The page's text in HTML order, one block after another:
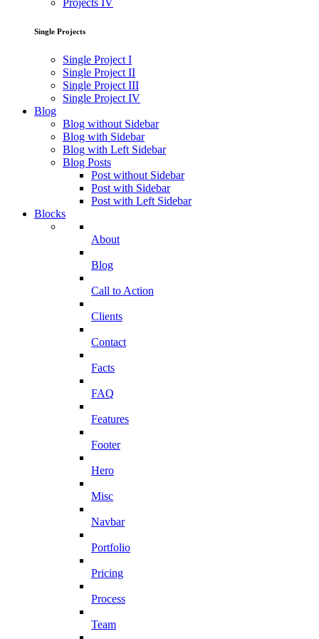
Projects IV
Single Projects
Single Project I
Single Project II
Single Project III
Single Project IV
Blog
Blog without Sidebar
Blog with Sidebar
Blog with Left Sidebar
Blog Posts
Post without Sidebar
Post with Sidebar
Post with Left Sidebar
Blocks
About
Blog
Call to Action
Clients
Contact
Facts
FAQ
Features
Footer
Hero
Misc
Navbar
Portfolio
Pricing
Process
Team